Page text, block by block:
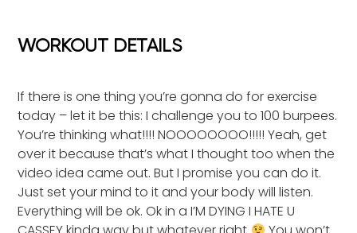
WORKOUT DETAILS
If there is one thing you’re gonna do for exercise
today – let it be this: I challenge you to 100 burpees.
You’re thinking what!!!! NOOOOOOOO!!!!! Yeah, get
over it because that’s what I thought too when the
video idea came out. But I promise you can do it.
Just set your mind to it and your body will listen.
Everything will be ok. Ok in a I’M DYING I HATE U